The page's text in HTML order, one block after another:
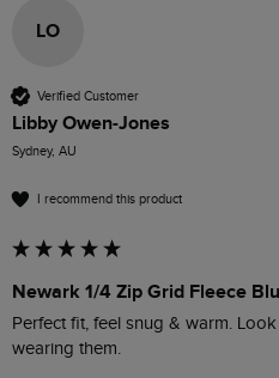
LO
Verified Customer
Libby Owen-Jones
Sydney, AU
I recommend this product
Newark 1/4 Zip Grid Fleece
Perfect fit, feel snug & warm.
wearing them.